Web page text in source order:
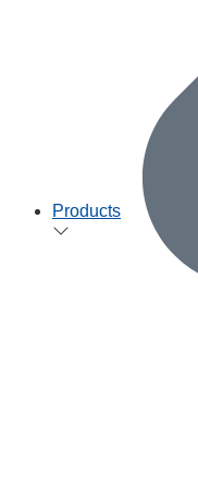
Products